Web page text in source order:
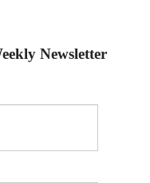
Newsletter